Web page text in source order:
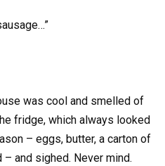
was cool and smelled of
fridge, which always looked
– eggs, butter, a carton of
– and sighed. Never mind.